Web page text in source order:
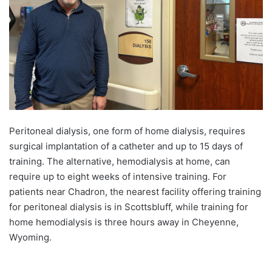
Peritoneal dialysis, one form of home dialysis, requires
surgical implantation of a catheter and up to 15 days of
training. The alternative, hemodialysis at home, can
require up to eight weeks of intensive training. For
patients near Chadron, the nearest facility offering training
for peritoneal dialysis is in Scottsbluff, while training for
home hemodialysis is three hours away in Cheyenne,
Wyoming.